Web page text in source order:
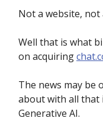
Not a website, not
Well that is what
on acquiring
The news may be
about with all that
Generative AI.